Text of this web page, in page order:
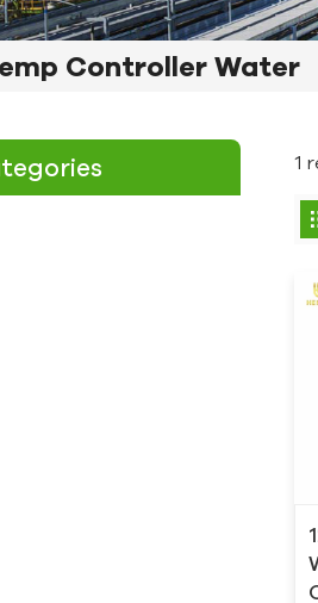
Controller Water
1